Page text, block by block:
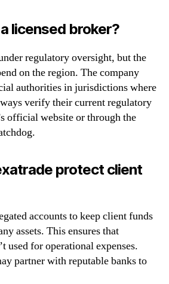
licensed broker?
regulatory oversight, but the
on the region. The company
authorities in jurisdictions where
verify their current regulatory
official website or through the
protect client
accounts to keep client funds
assets. This ensures that
used for operational expenses.
partner with reputable banks to